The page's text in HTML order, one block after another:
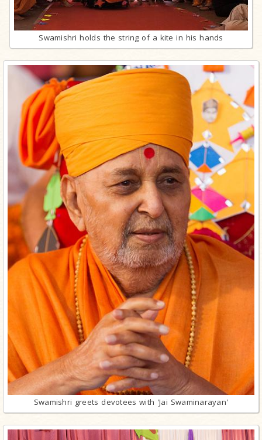
Swamishri holds the string of a kite in his hands
Swamishri greets devotees with 'Jai Swaminarayan'